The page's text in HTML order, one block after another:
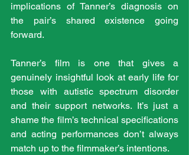
implications of Tanner’s diagnosis on
the pair’s shared existence going
forward.
Tanner’s film is one that gives a
genuinely insightful look at early life for
those with autistic spectrum disorder
and their support networks. It’s just a
shame the film’s technical specifications
and acting performances don’t always
match up to the filmmaker’s intentions.